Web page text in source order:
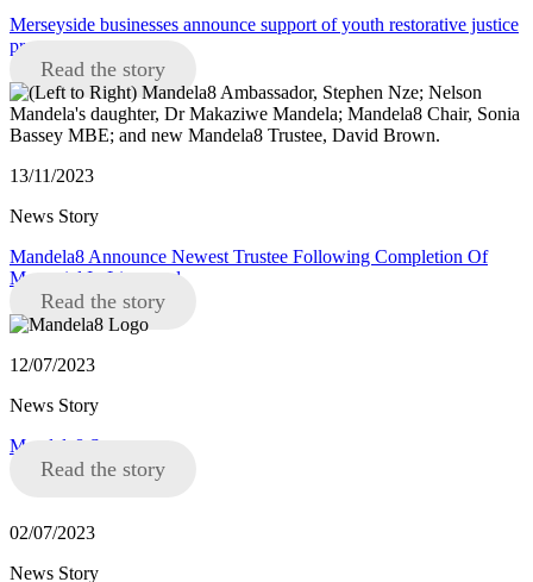
Merseyside businesses announce support of youth restorative justice
programme
Read the story
13/11/2023
News Story
Mandela8 Announce Newest Trustee Following Completion Of
Memorial In Liverpool
Read the story
12/07/2023
News Story
Mandela8 Statement
Read the story
02/07/2023
News Story